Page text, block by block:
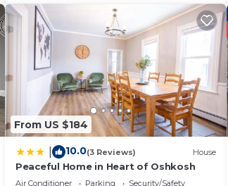
From US $184
10.0(3 Reviews) House
Peaceful Home in Heart of Oshkosh
Air Conditioner Parking
Security/Safety